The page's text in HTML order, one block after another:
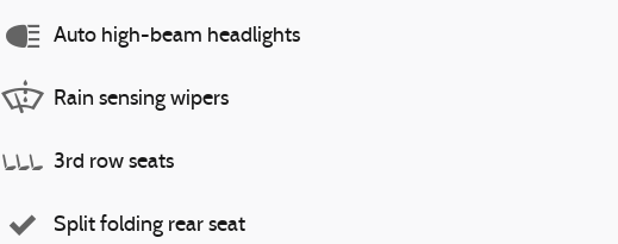
Auto high-beam headlights
Rain sensing wipers
3rd row seats
Split folding rear seat